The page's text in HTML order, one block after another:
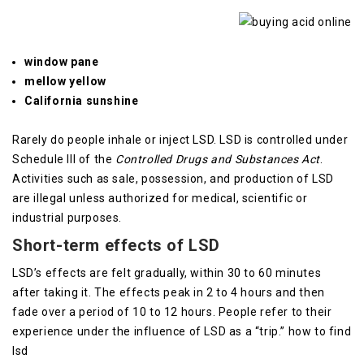
window pane
mellow yellow
California sunshine
Rarely do people inhale or inject LSD. LSD is controlled under
Schedule III of the Controlled Drugs and Substances Act
Activities such as sale, possession, and production of LSD
are illegal unless authorized for medical, scientific or
industrial purposes.
Short-term effects of LSD
LSD’s effects are felt gradually, within 30 to 60 minutes
after taking it. The effects peak in 2 to 4 hours and then
fade over a period of 10 to 12 hours. People refer to their
experience under the influence of LSD as a “trip.” how to find
lsd